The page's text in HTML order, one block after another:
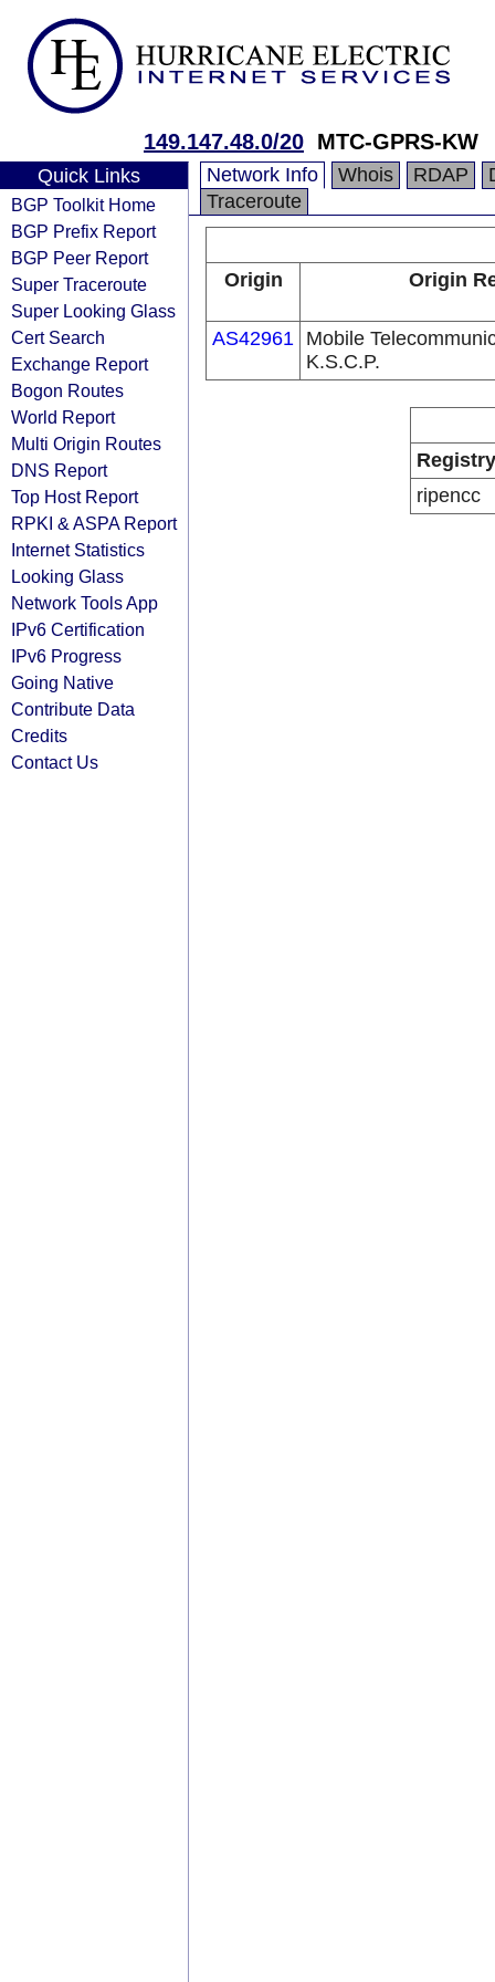
149.147.48.0/20 MTC-GPRS-KW
Quick Links
BGP Toolkit Home
BGP Prefix Report
BGP Peer Report
Super Traceroute
Super Looking Glass
Cert Search
Exchange Report
Bogon Routes
World Report
Multi Origin Routes
DNS Report
Top Host Report
RPKI & ASPA Report
Internet Statistics
Looking Glass
Network Tools App
IPv6 Certification
IPv6 Progress
Going Native
Contribute Data
Credits
Contact Us
Network Info Whois RDAP
Traceroute
Origin Origin
AS42961 Mobile
K.S.C.P.
Registry
ripencc